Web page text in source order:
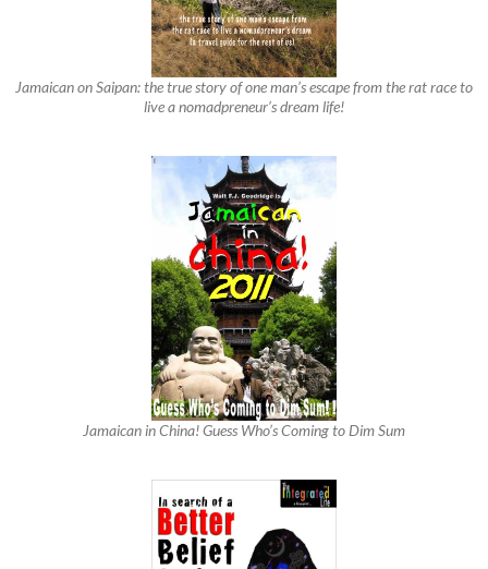
Jamaican on Saipan: the true story of one man’s escape from the rat race to
live a nomadpreneur’s dream life!
Jamaican in China! Guess Who’s Coming to Dim Sum